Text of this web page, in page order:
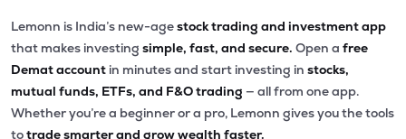
Lemonn is India’s new-agestock trading and investment app
that makes investing simple, fast, and secure. Open a free
Demat account in minutes and start investing in stocks,
mutual funds, ETFs, and F&O trading — all from one app.
Whether you’re a beginner or a pro, Lemonn gives you the tools
totrade smarter and grow wealth faster.